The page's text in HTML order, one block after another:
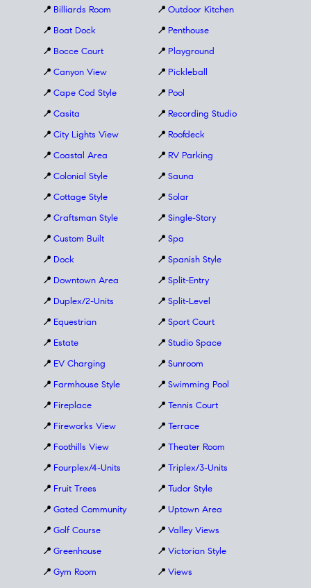
📍 Billiards Room
📍 Boat Dock
📍 Bocce Court
📍 Canyon View
📍 Cape Cod Style
📍 Casita
📍 City Lights View
📍 Coastal Area
📍 Colonial Style
📍 Cottage Style
📍 Craftsman Style
📍 Custom Built
📍 Dock
📍 Downtown Area
📍 Duplex/2-Units
📍 Equestrian
📍 Estate
📍 EV Charging
📍 Farmhouse Style
📍 Fireplace
📍 Fireworks View
📍 Foothills View
📍 Fourplex/4-Units
📍 Fruit Trees
📍 Gated Community
📍 Golf Course
📍 Greenhouse
📍 Gym Room
📍 Outdoor Kitchen
📍 Penthouse
📍 Playground
📍 Pickleball
📍 Pool
📍 Recording Studio
📍 Roofdeck
📍 RV Parking
📍 Sauna
📍 Solar
📍 Single-Story
📍 Spa
📍 Spanish Style
📍 Split-Entry
📍 Split-Level
📍 Sport Court
📍 Studio Space
📍 Sunroom
📍 Swimming Pool
📍 Tennis Court
📍 Terrace
📍 Theater Room
📍 Triplex/3-Units
📍 Tudor Style
📍 Uptown Area
📍 Valley Views
📍 Victorian Style
📍 Views